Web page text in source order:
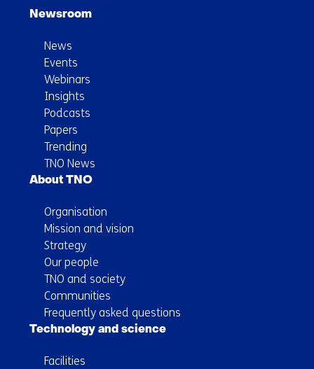
Newsroom
News
Events
Webinars
Insights
Podcasts
Papers
Trending
TNO News
About TNO
Organisation
Mission and vision
Strategy
Our people
TNO and society
Communities
Frequently asked questions
Technology and science
Facilities